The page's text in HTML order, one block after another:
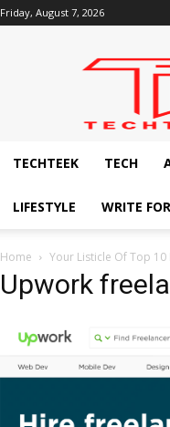
Friday, August 7, 2026
Techteek:
Technology
TECHTEEK
TECH
LIFESTYLE WRITE
Home Your Listicle Of Top 10
Upwork